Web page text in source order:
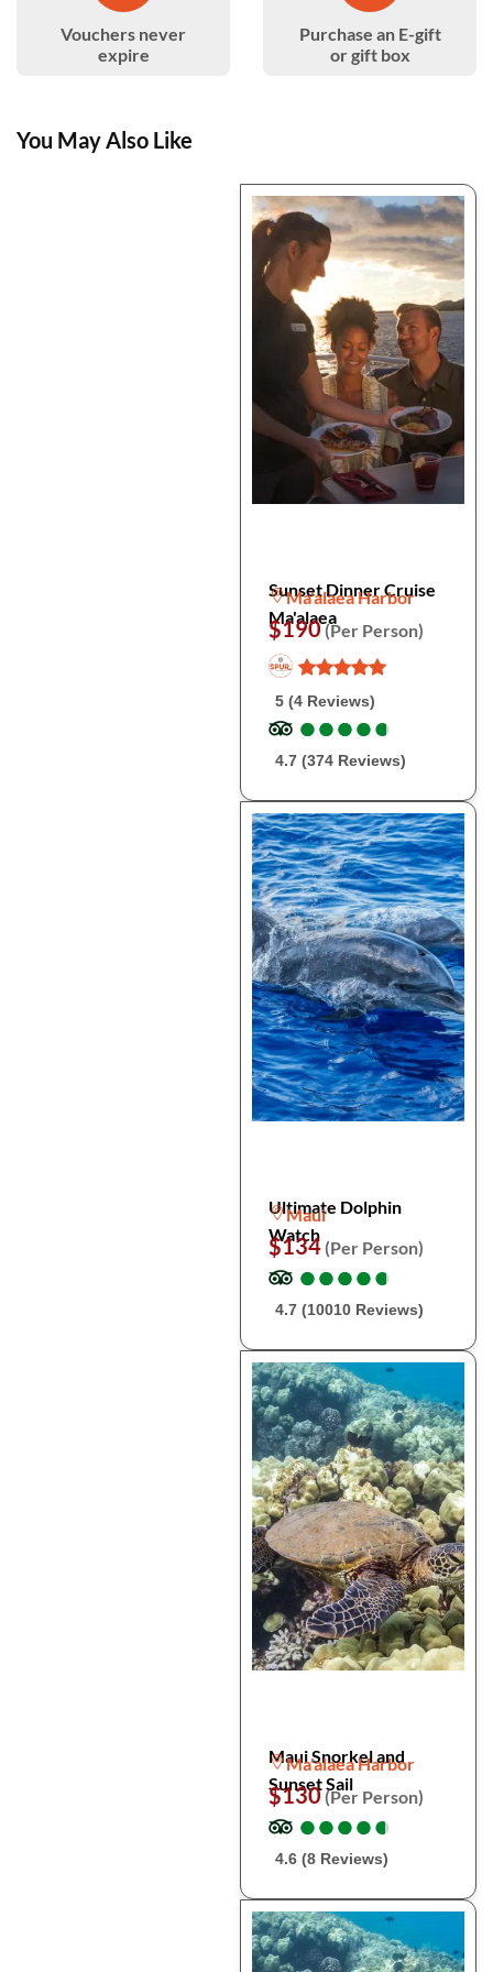
Vouchers never
expire
Purchase an E-gift
or gift box
You May Also Like
Sunset Dinner Cruise
Ma'alaea
Ma'alaea Harbor
$190(Per Person)
5 (4 Reviews)
●
●●
●●
●●
●●
●
4.7 (374 Reviews)
Ultimate Dolphin
Watch
Maui
$134 (Per Person)
●
●●
●●
●●
●●
●
4.7 (10010 Reviews)
Maui Snorkel and
Sunset Sail
Ma'alaea Harbor
$130(Per Person)
●
●●
●●
●●
●●
●
4.6 (8 Reviews)